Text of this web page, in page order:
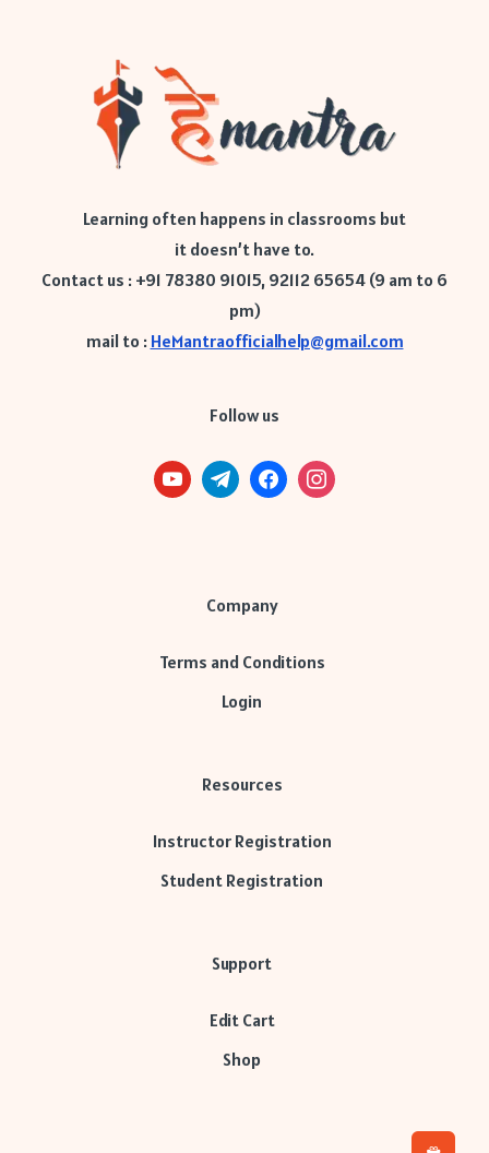
Learning often happens in classrooms but
it doesn’t have to.
Contact us : +91 78380 91015, 92112 65654 (9 am to 6
pm)
mail to : HeMantraofficialhelp@gmail.com
Follow us
Company
Terms and Conditions
Login
Resources
Instructor Registration
Student Registration
Support
Edit Cart
Shop